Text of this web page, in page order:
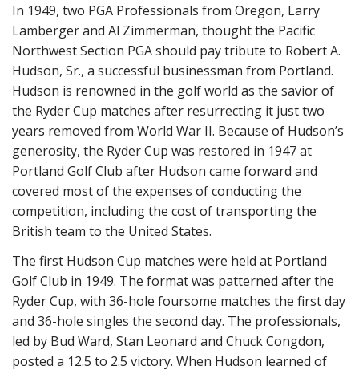
In 1949, two PGA Professionals from Oregon, Larry
Lamberger and Al Zimmerman, thought the Pacific
Northwest Section PGA should pay tribute to Robert A.
Hudson, Sr., a successful businessman from Portland.
Hudson is renowned in the golf world as the savior of
the Ryder Cup matches after resurrecting it just two
years removed from World War II. Because of Hudson’s
generosity, the Ryder Cup was restored in 1947 at
Portland Golf Club after Hudson came forward and
covered most of the expenses of conducting the
competition, including the cost of transporting the
British team to the United States.
The first Hudson Cup matches were held at Portland
Golf Club in 1949. The format was patterned after the
Ryder Cup, with 36-hole foursome matches the first day
and 36-hole singles the second day. The professionals,
led by Bud Ward, Stan Leonard and Chuck Congdon,
posted a 12.5 to 2.5 victory. When Hudson learned of